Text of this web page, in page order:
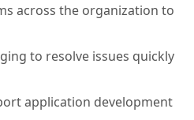
across the organization to
to resolve issues quickly
application development